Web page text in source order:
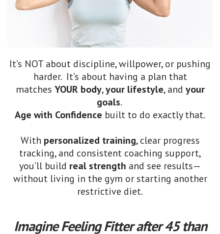
It’s NOT about discipline, willpower, or pushing
harder. It’s about having a plan that
matches YOUR body,your lifestyle, and your
goals.
Age with Confidence built to do exactly that.
With personalized training, clear progress
tracking, and consistent coaching support,
you’ll build real strength and see results—
without living in the gym or starting another
restrictive diet.
Imagine Feeling Fitter after 45 than